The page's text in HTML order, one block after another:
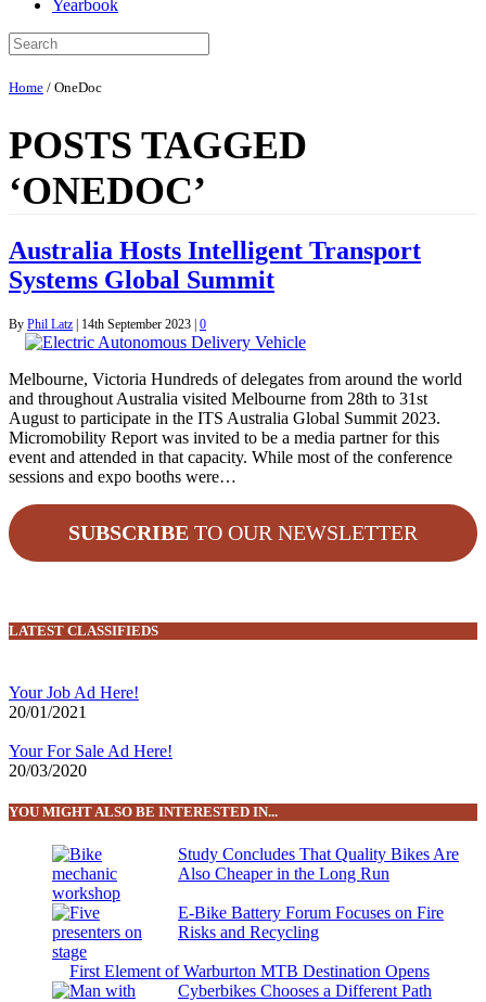
Yearbook
Home / OneDoc
POSTS TAGGED
‘ONEDOC’
Australia Hosts Intelligent Transport
Systems Global Summit
By Phil Latz | 14th September 2023 | 0
Melbourne, Victoria Hundreds of delegates from around the world
and throughout Australia visited Melbourne from 28th to 31st
August to participate in the ITS Australia Global Summit 2023.
Micromobility Report was invited to be a media partner for this
event and attended in that capacity. While most of the conference
sessions and expo booths were…
SUBSCRIBE TO OUR NEWSLETTER
LATEST CLASSIFIEDS
Your Job Ad Here!
20/01/2021
Your For Sale Ad Here!
20/03/2020
YOU MIGHT ALSO BE INTERESTED IN...
Study Concludes That Quality Bikes Are
Also Cheaper in the Long Run
E-Bike Battery Forum Focuses on Fire
Risks and Recycling
First Element of Warburton MTB Destination Opens
Cyberbikes Chooses a Different Path